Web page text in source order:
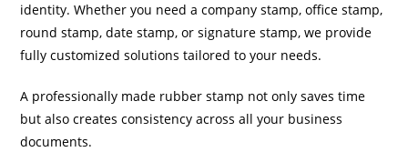
identity. Whether you need a company stamp, office stamp,
round stamp, date stamp, or signature stamp, we provide
fully customized solutions tailored to your needs.
A professionally made rubber stamp not only saves time
but also creates consistency across all your business
documents.